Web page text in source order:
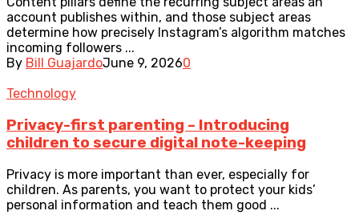
account publishes within, and those subject areas
determine how precisely Instagram’s algorithm matches
incoming followers ...
By Bill GuajardoJune 9, 20260
Technology
Privacy-first parenting – Introducing
children to secure digital note-keeping
Privacy is more important than ever, especially for
children. As parents, you want to protect your kids’
personal information and teach them good ...